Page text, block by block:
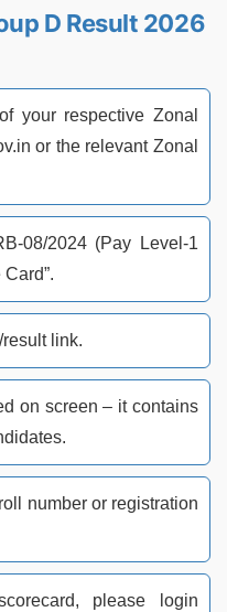
D Result 2026
your respective Zonal
or the relevant Zonal
08/2024 (Pay Level-1
link.
on screen – it contains
number or registration
please login